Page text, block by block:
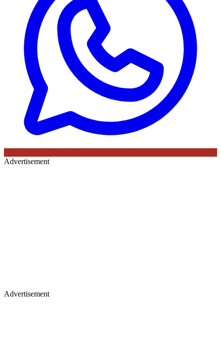
Advertisement
Advertisement